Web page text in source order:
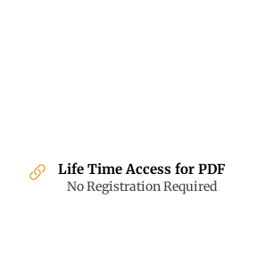
Life Time Access for PDF
No Registration Required